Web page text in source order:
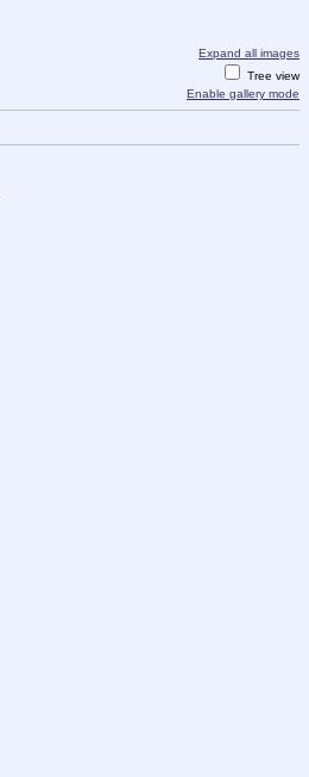
Expand all images
Tree view
Enable gallery mode